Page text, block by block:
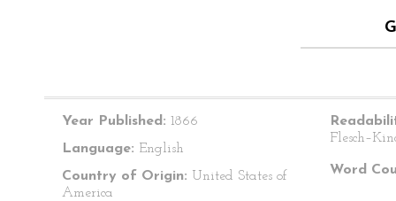
Year Published: 1866
Language: English
Country of Origin: United States of
America
Word